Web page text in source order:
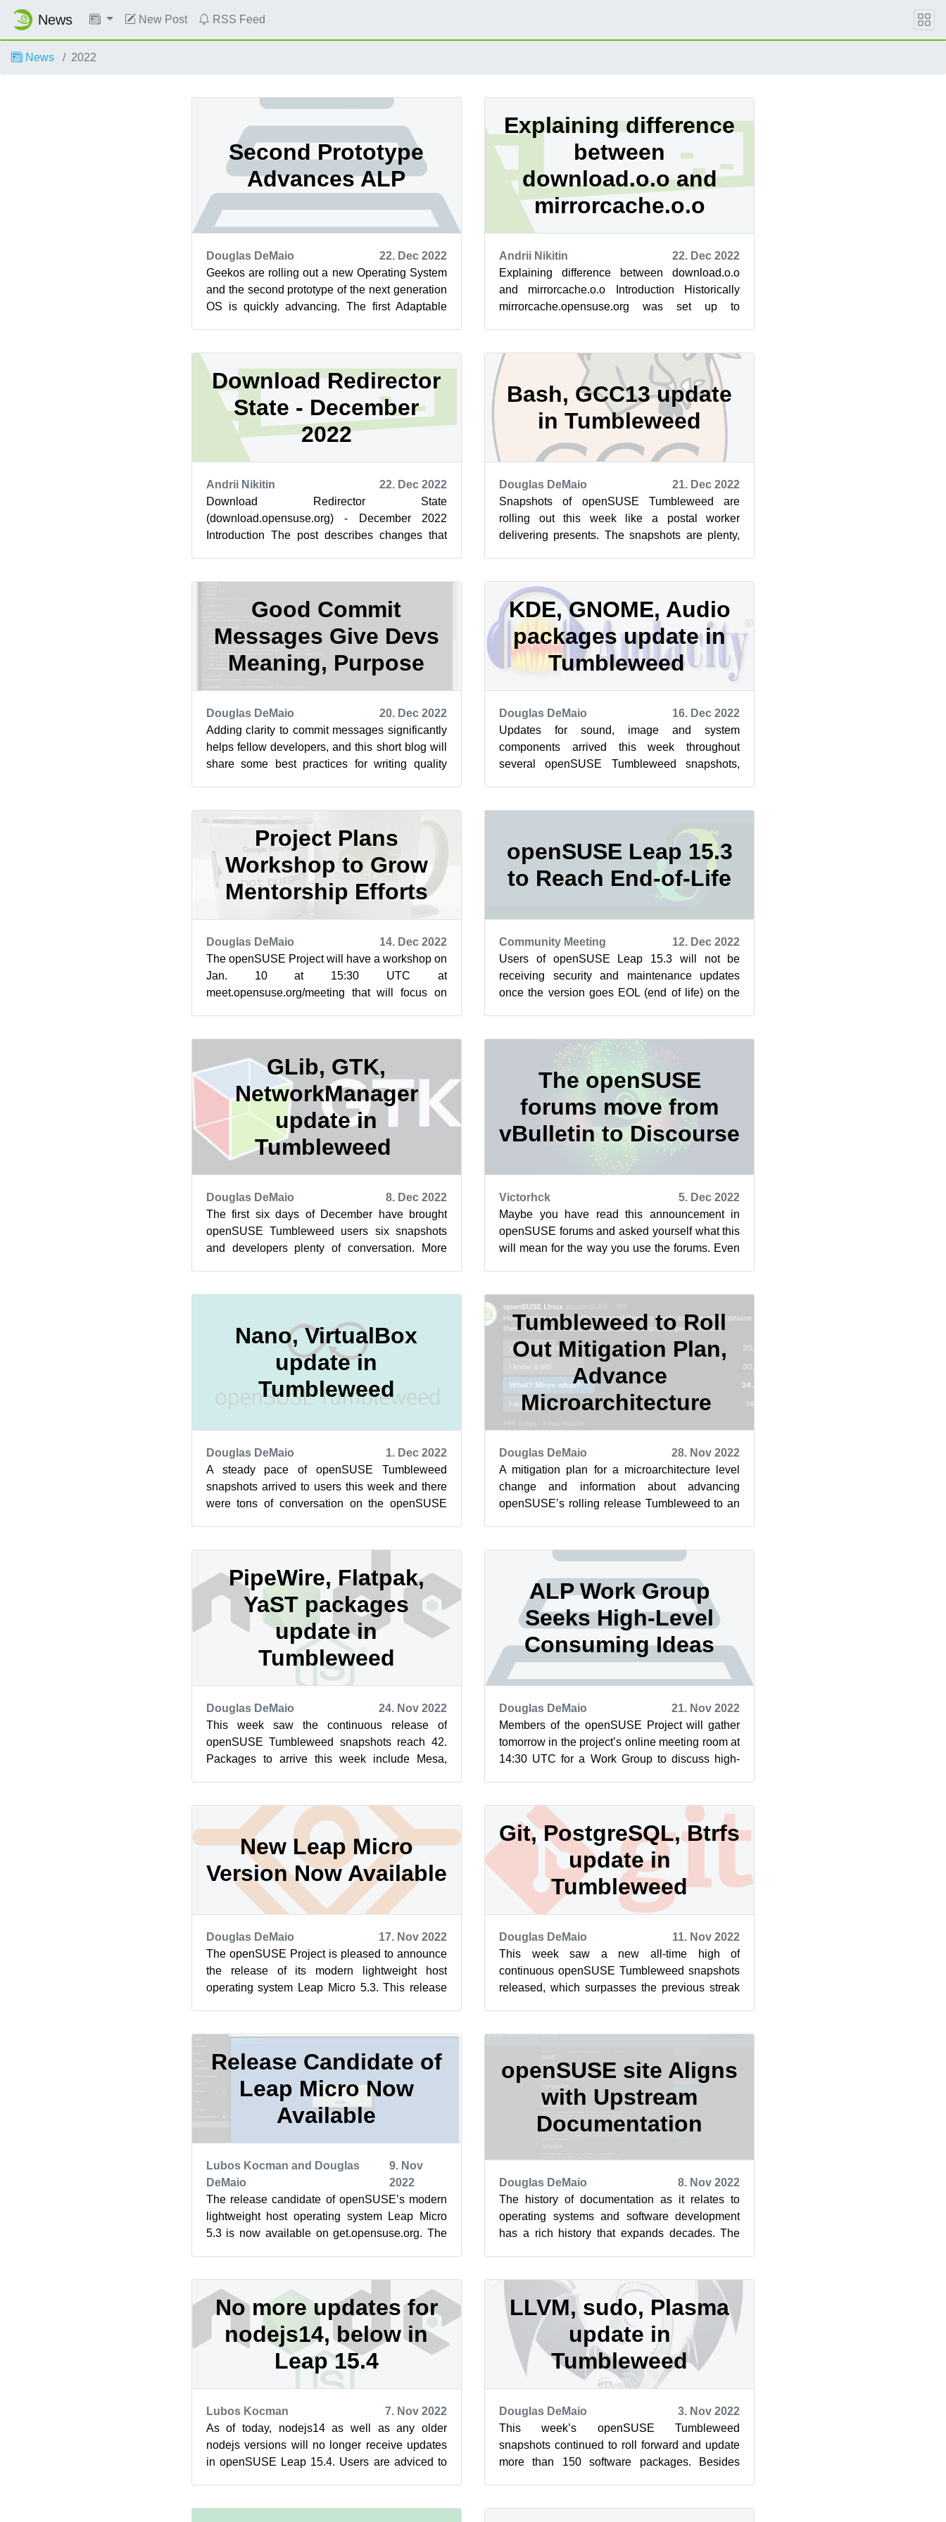
News New Post RSS Feed
News 2022
Second Prototype
Advances ALP
Douglas DeMaio
22. Dec 2022
Geekos are rolling out a new Operating System
and the second prototype of the next generation
OS is quickly advancing. The first Adaptable
Explaining difference
between
download.o.o and
mirrorcache.o.o
Andrii Nikitin
22. Dec 2022
Explaining difference between download.o.o
and mirrorcache.o.o Introduction Historically
mirrorcache.opensuse.org was set up to
Download Redirector
State - December
2022
Andrii Nikitin
22. Dec 2022
Download Redirector State
(download.opensuse.org) - December 2022
Introduction The post describes changes that
Bash, GCC13 update
in Tumbleweed
Douglas DeMaio
21. Dec 2022
Snapshots of openSUSE Tumbleweed are
rolling out this week like a postal worker
delivering presents. The snapshots are plenty,
Good Commit
Messages Give Devs
Meaning, Purpose
Douglas DeMaio
20. Dec 2022
Adding clarity to commit messages significantly
helps fellow developers, and this short blog will
share some best practices for writing quality
KDE, GNOME, Audio
packages update in
Tumbleweed
Douglas DeMaio
16. Dec 2022
Updates for sound, image and system
components arrived this week throughout
several openSUSE Tumbleweed snapshots,
Project Plans
Workshop to Grow
Mentorship Efforts
Douglas DeMaio
14. Dec 2022
The openSUSE Project will have a workshop on
Jan. 10 at 15:30 UTC at
meet.opensuse.org/meeting that will focus on
openSUSE Leap 15.3
to Reach End-of-Life
Community Meeting
12. Dec 2022
Users of openSUSE Leap 15.3 will not be
receiving security and maintenance updates
once the version goes EOL (end of life) on the
GLib, GTK,
NetworkManager
update in
Tumbleweed
Douglas DeMaio
8. Dec 2022
The first six days of December have brought
openSUSE Tumbleweed users six snapshots
and developers plenty of conversation. More
The openSUSE
forums move from
vBulletin to Discourse
Victorhck
5. Dec 2022
Maybe you have read this announcement in
openSUSE forums and asked yourself what this
will mean for the way you use the forums. Even
Nano, VirtualBox
update in
Tumbleweed
Douglas DeMaio
1. Dec 2022
A steady pace of openSUSE Tumbleweed
snapshots arrived to users this week and there
were tons of conversation on the openSUSE
Tumbleweed to Roll
Out Mitigation Plan,
Advance
Microarchitecture
Douglas DeMaio
28. Nov 2022
A mitigation plan for a microarchitecture level
change and information about advancing
openSUSE’s rolling release Tumbleweed to an
PipeWire, Flatpak,
YaST packages
update in
Tumbleweed
Douglas DeMaio
24. Nov 2022
This week saw the continuous release of
openSUSE Tumbleweed snapshots reach 42.
Packages to arrive this week include Mesa,
ALP Work Group
Seeks High-Level
Consuming Ideas
Douglas DeMaio
21. Nov 2022
Members of the openSUSE Project will gather
tomorrow in the project’s online meeting room at
14:30 UTC for a Work Group to discuss high-
New Leap Micro
Version Now Available
Douglas DeMaio
17. Nov 2022
The openSUSE Project is pleased to announce
the release of its modern lightweight host
operating system Leap Micro 5.3. This release
Git, PostgreSQL, Btrfs
update in
Tumbleweed
Douglas DeMaio
11. Nov 2022
This week saw a new all-time high of
continuous openSUSE Tumbleweed snapshots
released, which surpasses the previous streak
Release Candidate of
Leap Micro Now
Available
Lubos Kocman and Douglas
DeMaio
9. Nov
2022
The release candidate of openSUSE’s modern
lightweight host operating system Leap Micro
5.3 is now available on get.opensuse.org. The
openSUSE site Aligns
with Upstream
Documentation
Douglas DeMaio
8. Nov 2022
The history of documentation as it relates to
operating systems and software development
has a rich history that expands decades. The
No more updates for
nodejs14, below in
Leap 15.4
Lubos Kocman
7. Nov 2022
As of today, nodejs14 as well as any older
nodejs versions will no longer receive updates
in openSUSE Leap 15.4. Users are adviced to
LLVM, sudo, Plasma
update in
Tumbleweed
Douglas DeMaio
3. Nov 2022
This week’s openSUSE Tumbleweed
snapshots continued to roll forward and update
more than 150 software packages. Besides